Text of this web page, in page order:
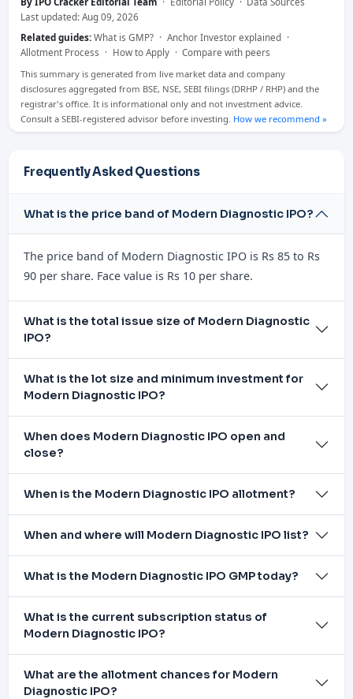
Last updated: Aug 09, 2026
Related guides: What is GMP? · Anchor Investor explained ·
Allotment Process · How to Apply · Compare with peers
This summary is generated from live market data and company
disclosures aggregated from BSE, NSE, SEBI filings (DRHP / RHP) and the
registrar's office. It is informational only and not investment advice.
Consult a SEBI-registered advisor before investing. How we recommend »
Frequently Asked Questions
What is the price band of Modern Diagnostic IPO?
The price band of Modern Diagnostic IPO is Rs 85 to Rs
90 per share. Face value is Rs 10 per share.
What is the total issue size of Modern Diagnostic
IPO?
What is the lot size and minimum investment for
Modern Diagnostic IPO?
When does Modern Diagnostic IPO open and
close?
When is the Modern Diagnostic IPO allotment?
When and where will Modern Diagnostic IPO list?
What is the Modern Diagnostic IPO GMP today?
What is the current subscription status of
Modern Diagnostic IPO?
What are the allotment chances for Modern
Diagnostic IPO?